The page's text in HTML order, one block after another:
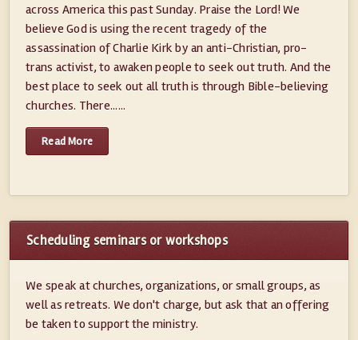
across America this past Sunday. Praise the Lord! We
believe God is using the recent tragedy of the
assassination of Charlie Kirk by an anti-Christian, pro-
trans activist, to awaken people to seek out truth. And the
best place to seek out all truth is through Bible-believing
churches. There......
Read More
Scheduling seminars or workshops
We speak at churches, organizations, or small groups, as
well as retreats. We don't charge, but ask that an offering
be taken to support the ministry.